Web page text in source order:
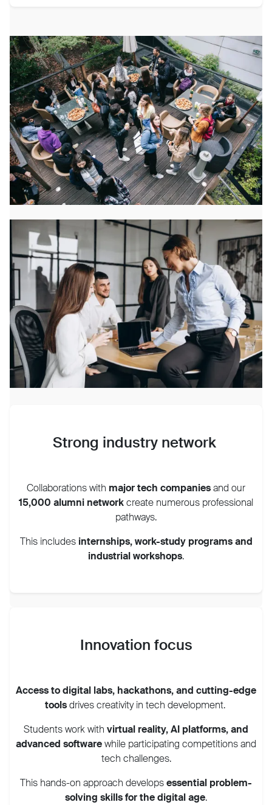
Strong industry network
Collaborations with major tech companiesand our
15,000 alumni networkcreate numerous professional
pathways.
This includes internships, work-study programs and
industrial workshops.
Innovation focus
Access to digital labs, hackathons, and cutting-edge
toolsdrives creativity in tech development.
Students work with virtual reality, AI platforms, and
advanced softwarewhile participating competitions and
tech challenges.
This hands-on approach developsessential problem-
solving skills for the digital age.